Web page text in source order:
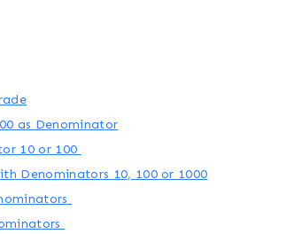
as Denominator
10 or 100
Denominators 10, 100 or 1000